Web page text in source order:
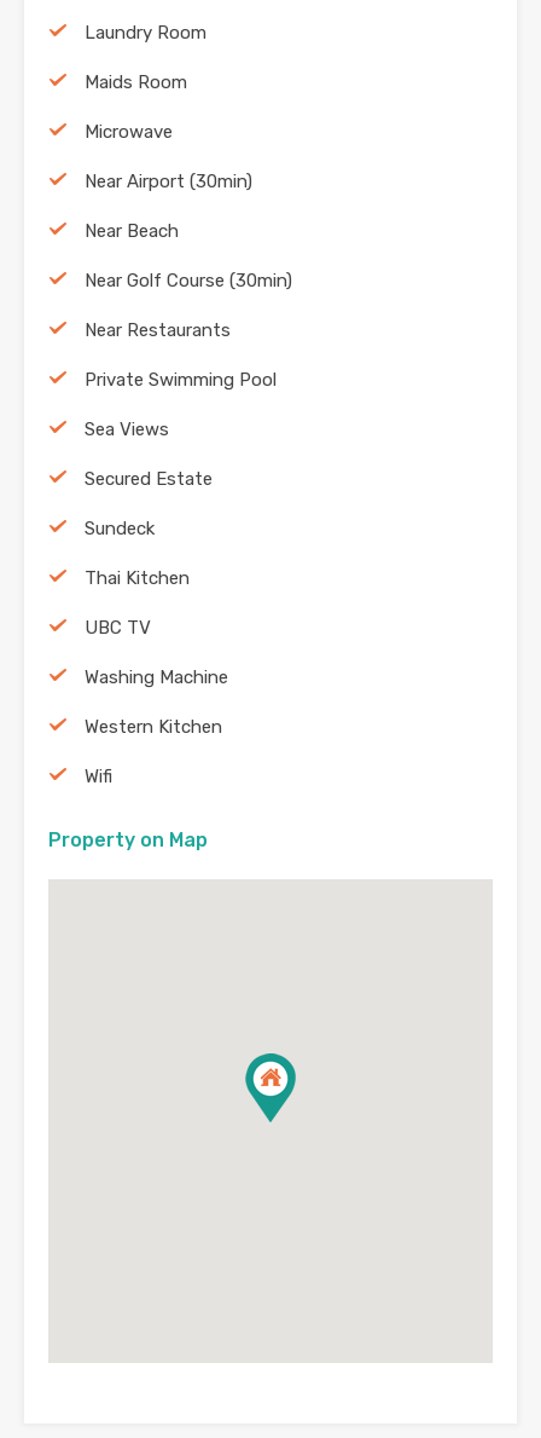
Laundry Room
Maids Room
Microwave
Near Airport (30min)
Near Beach
Near Golf Course (30min)
Near Restaurants
Private Swimming Pool
Sea Views
Secured Estate
Sundeck
Thai Kitchen
UBC TV
Washing Machine
Western Kitchen
Wifi
Property on Map